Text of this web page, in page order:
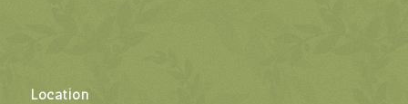
Location